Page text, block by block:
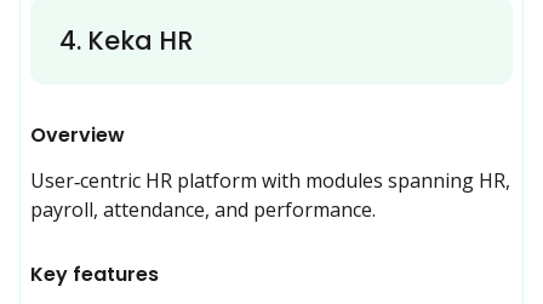
4. Keka HR
Overview
User‑centric HR platform with modules spanning HR,
payroll, attendance, and performance.
Key features